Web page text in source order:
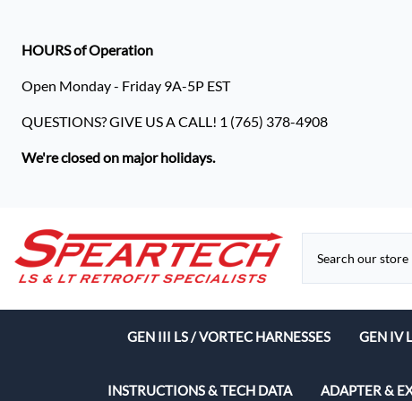
HOURS of Operation
Open Monday - Friday 9A-5P EST
QUESTIONS? GIVE US A CALL! 1 (765) 378-4908
We're closed on major holidays.
GEN III LS / VORTEC HARNESSES GEN IV
INSTRUCTIONS & TECH DATA ADAPTER &